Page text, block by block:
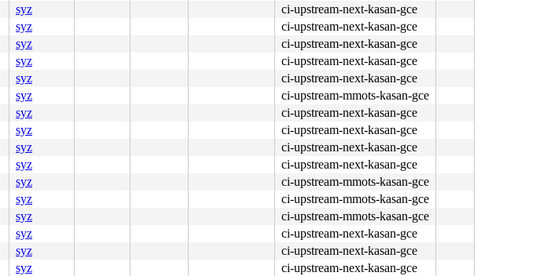
syz
ci-upstream-next-kasan-gce
syz
ci-upstream-next-kasan-gce
syz
ci-upstream-next-kasan-gce
syz
ci-upstream-next-kasan-gce
syz
ci-upstream-next-kasan-gce
syz
ci-upstream-mmots-kasan-gce
syz
ci-upstream-next-kasan-gce
syz
ci-upstream-next-kasan-gce
syz
ci-upstream-next-kasan-gce
syz
ci-upstream-next-kasan-gce
syz
ci-upstream-mmots-kasan-gce
syz
ci-upstream-mmots-kasan-gce
syz
ci-upstream-mmots-kasan-gce
syz
ci-upstream-next-kasan-gce
syz
ci-upstream-next-kasan-gce
syz
ci-upstream-next-kasan-gce